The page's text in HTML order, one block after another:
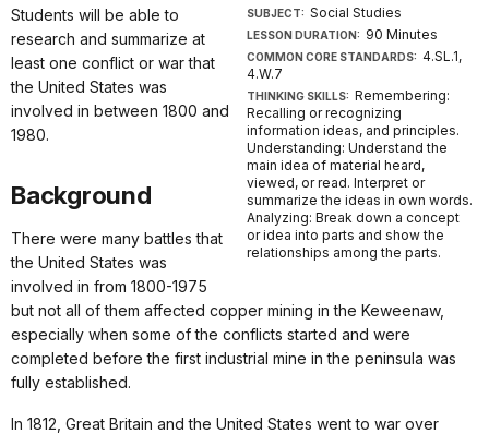
SUBJECT: Social Studies
LESSON DURATION: 90 Minutes
COMMON CORE STANDARDS: 4.SL.1,
4.W.7
THINKING SKILLS: Remembering:
Recalling or recognizing
information ideas, and principles.
Understanding: Understand the
main idea of material heard,
viewed, or read. Interpret or
summarize the ideas in own words.
Analyzing: Break down a concept
or idea into parts and show the
relationships among the parts.
Students will be able to
research and summarize at
least one conflict or war that
the United States was
involved in between 1800 and
1980.
Background
There were many battles that
the United States was
involved in from 1800-1975
but not all of them affected copper mining in the Keweenaw,
especially when some of the conflicts started and were
completed before the first industrial mine in the peninsula was
fully established.
In 1812, Great Britain and the United States went to war over